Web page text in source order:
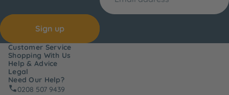
Sign up
Customer Service
Shopping With Us
Help & Advice
Legal
Need Our Help?
0208 507 9439